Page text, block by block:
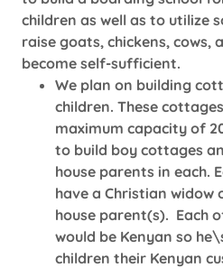
children as well as to utilize
raise goats, chickens,
become self-sufficient.
We plan on building
children. These
maximum capacity of
to build boy cottages
house parents in each.
have a Christian widow
house parent(s). Each
would be Kenyan so
children their Kenyan